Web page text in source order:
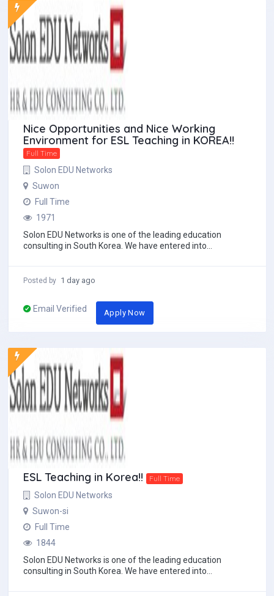
Nice Opportunities and Nice Working
Environment for ESL Teaching in KOREA!!
Full Time
Solon EDU Networks
Suwon
Full Time
1971
Solon EDU Networks is one of the leading education
consulting in South Korea. We have entered into
Posted by 1 day ago
Email Verified Apply Now
ESL Teaching in Korea!! Full Time
Solon EDU Networks
Suwon-si
Full Time
1844
Solon EDU Networks is one of the leading education
consulting in South Korea. We have entered into